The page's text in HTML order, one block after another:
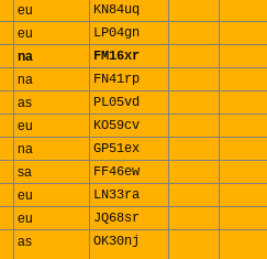
eu KN84uq
eu LP04gn
na FM16xr
na FN41rp
as PL05vd
eu KO59cv
na GP51ex
sa FF46ew
eu LN33ra
eu JQ68sr
as OK30nj